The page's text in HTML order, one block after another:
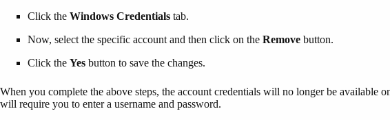
Click the Windows Credentials tab.
Now, select the specific account and then click on the Remove button.
Click the Yes button to save the changes.
When you complete the above steps, the account credentials will no longer be available
will require you to enter a username and password.